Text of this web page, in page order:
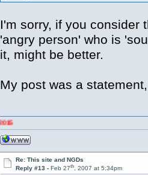
I'm sorry, if you consider
'angry person' who is
it, might be better.
My post was a
Re: This site and NGDs
Reply #13 - Feb 27th, 2007 at 5:34pm